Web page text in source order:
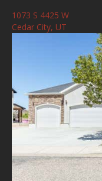
1073 S 4425 W
Cedar City, UT